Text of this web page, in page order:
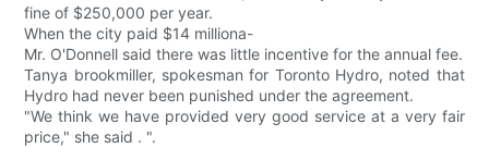
fine of $250,000 per year.
When the city paid $14 milliona-
Mr. O'Donnell said there was little incentive for the annual fee.
Tanya brookmiller, spokesman for Toronto Hydro, noted that
Hydro had never been punished under the agreement.
"We think we have provided very good service at a very fair
price," she said . ".